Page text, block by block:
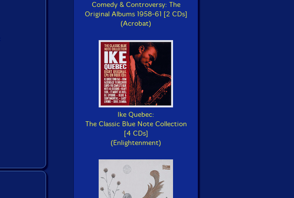
Comedy & Controversy: The
Original Albums 1958-61 [2 CDs]
(Acrobat)
Ike Quebec:
The Classic Blue Note Collection
[4 CDs]
(Enlightenment)